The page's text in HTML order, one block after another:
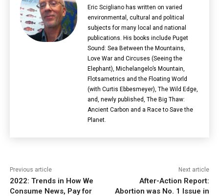
Eric Scigliano has written on varied
environmental, cultural and political
subjects for many local and national
publications. His books include Puget
Sound: Sea Between the Mountains,
Love War and Circuses (Seeing the
Elephant), Michelangelo’s Mountain,
Flotsametrics and the Floating World
(with Curtis Ebbesmeyer), The Wild Edge,
and, newly published, The Big Thaw:
Ancient Carbon and a Race to Save the
Planet.
Previous article
2022: Trends in How We
Consume News, Pay for
Next article
After-Action Report:
Abortion was No. 1 Issue in